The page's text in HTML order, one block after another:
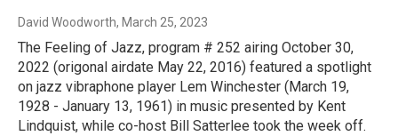
David Woodworth, March 25, 2023
The Feeling of Jazz, program # 252 airing October 30,
2022 (origonal airdate May 22, 2016) featured a spotlight
on jazz vibraphone player Lem Winchester (March 19,
1928 - January 13, 1961) in music presented by Kent
Lindquist, while co-host Bill Satterlee took the week off.